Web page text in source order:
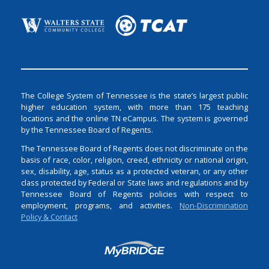
The College System of Tennessee is the state’s largest public
higher education system, with more than 175 teaching
locations and the online TN eCampus. The system is governed
by the Tennessee Board of Regents.
The Tennessee Board of Regents does not discriminate on the
basis of race, color, religion, creed, ethnicity or national origin,
sex, disability, age, status as a protected veteran, or any other
class protected by Federal or State laws and regulations and by
Tennessee Board of Regents policies with respect to
employment, programs, and activities. Non-Discrimination
Policy & Contact
Login